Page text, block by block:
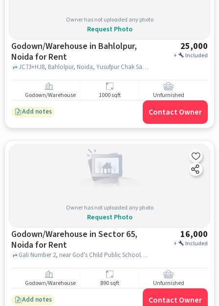
Owner has not uploaded any photo
Request Photo
Godown/Warehouse in Bahlolpur,
Noida for Rent
25,000
+ Included
JC73+HJ8, Bahlolpur, Noida, Yusufpur Chak Saberi, Uttar Pradesh 201309, Hari Singh public school, Bahlolpur, noida
Godown/Warehouse 1000 sqft Unfurnished
Add notes Contact Owner
Owner has not uploaded any photo
Request Photo
Godown/Warehouse in Sector 65,
Noida for Rent
16,000
+ Included
Gali Number 2, near God's Child Public School, Sector 65, noida
Godown/Warehouse 890 sqft Unfurnished
Add notes Contact Owner